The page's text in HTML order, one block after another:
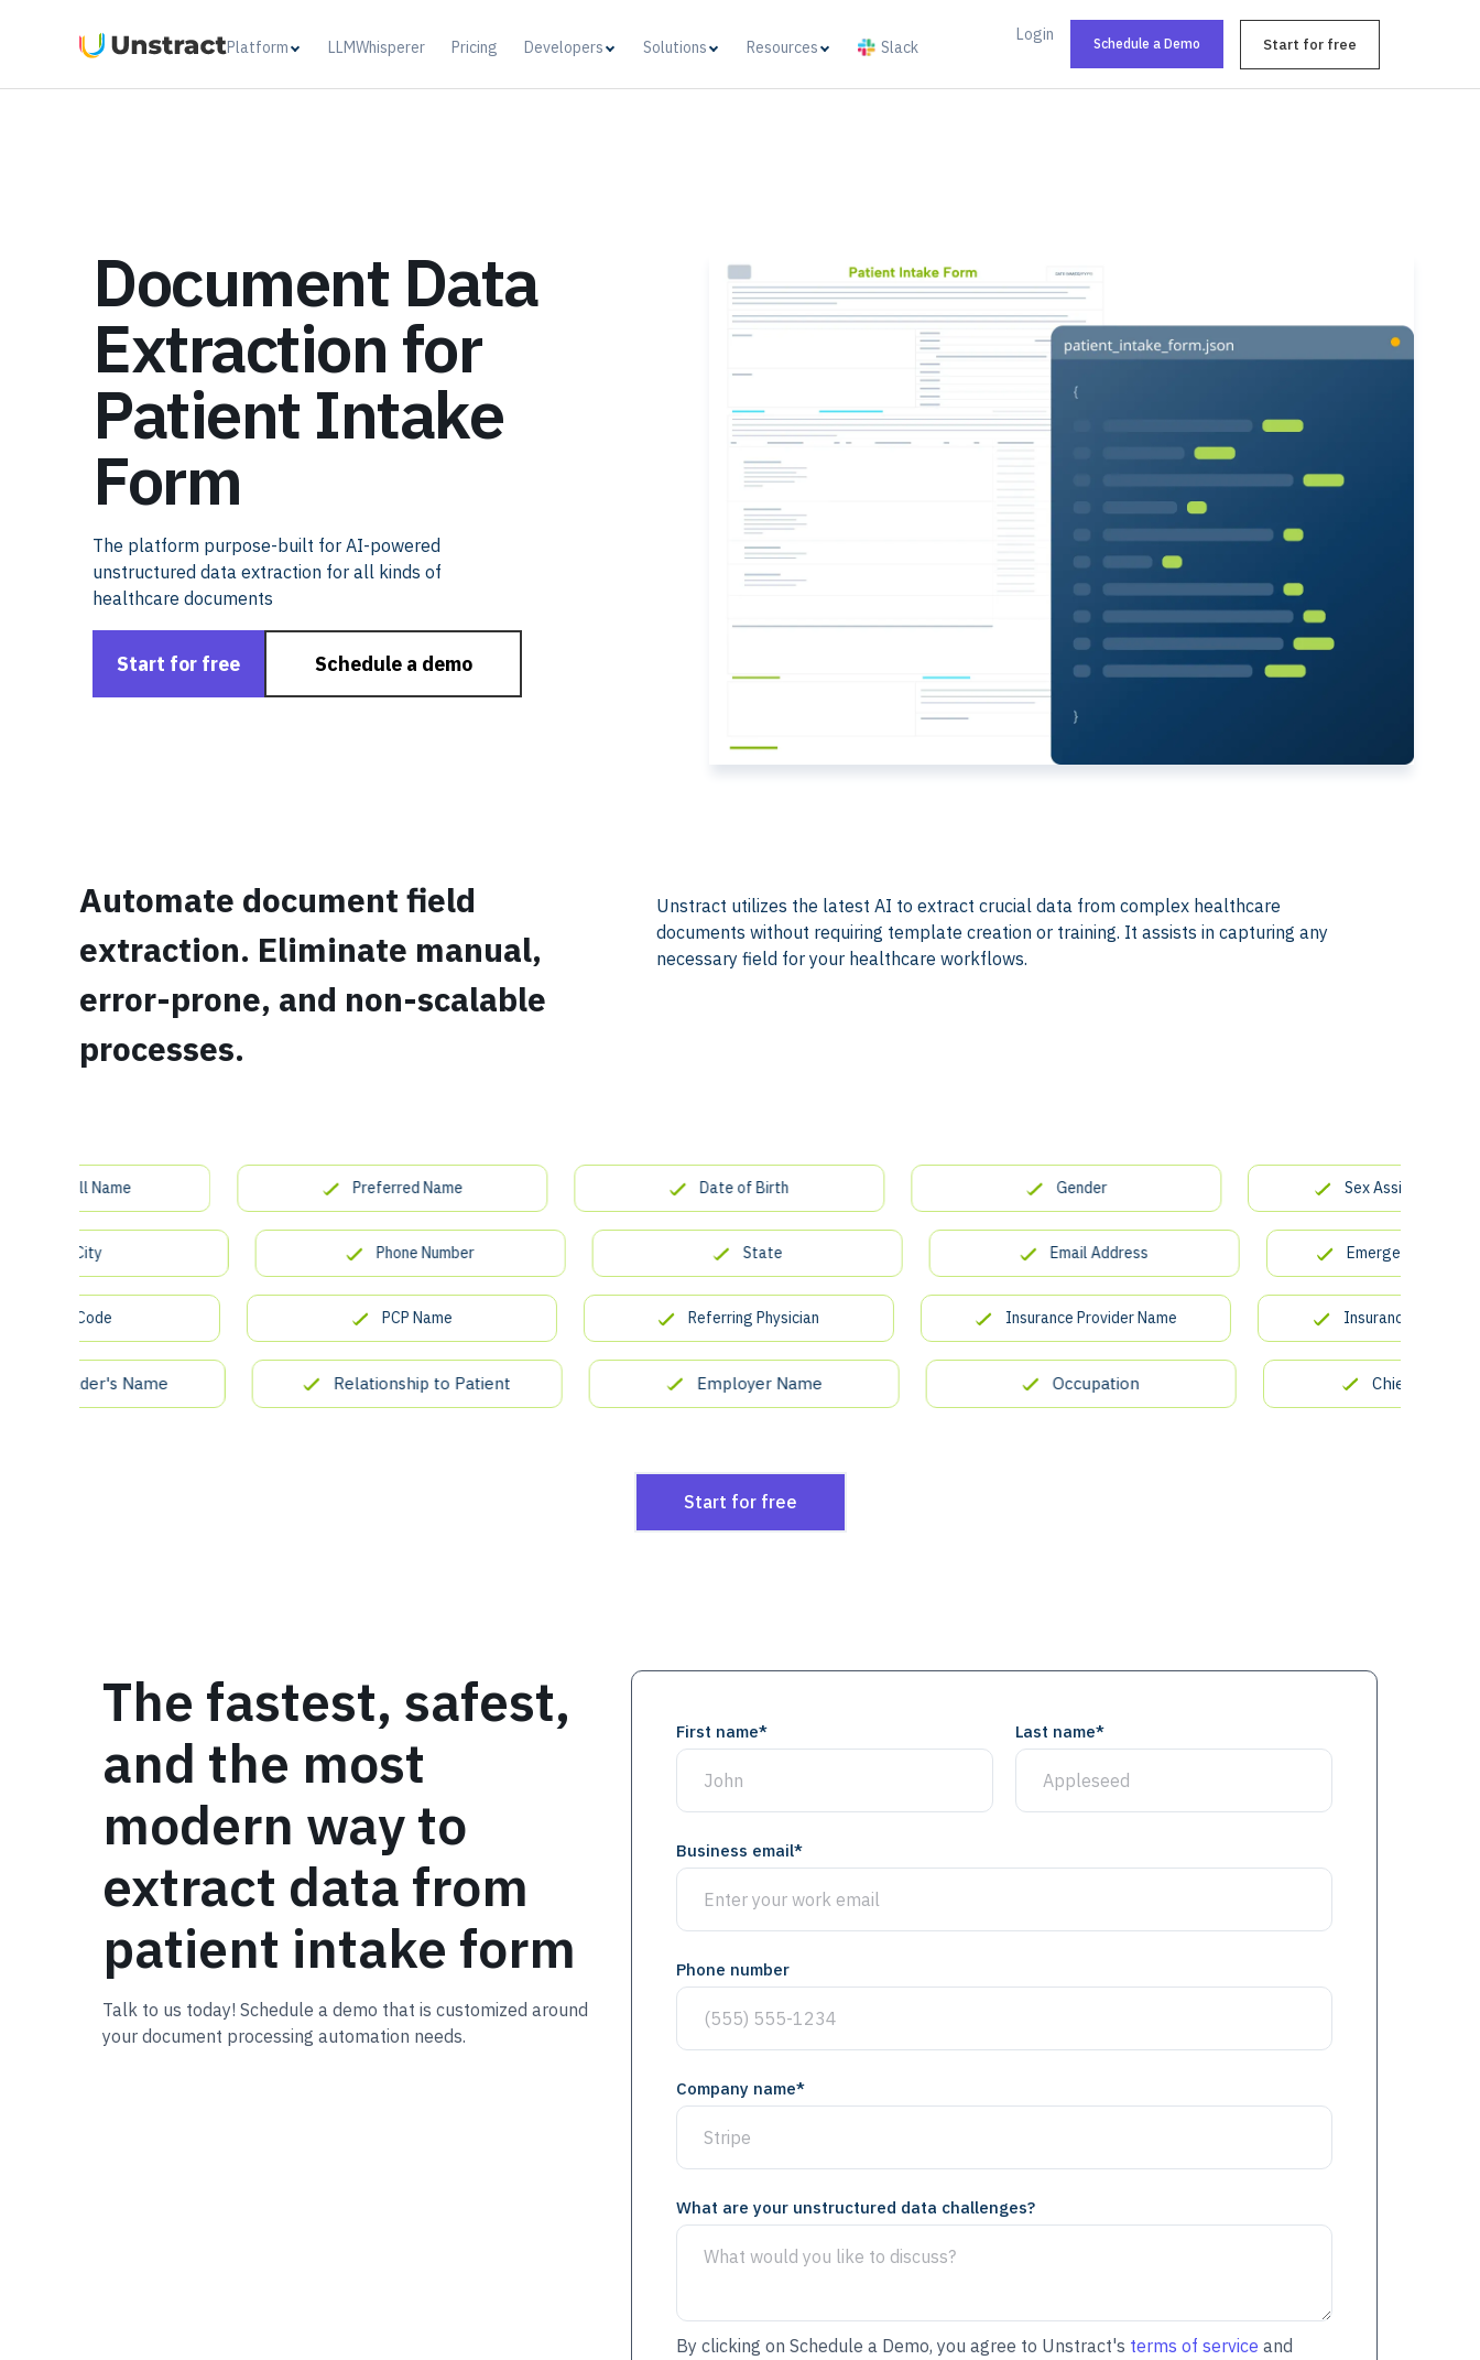
Platform LLMWhisperer Pricing Developers Solutions Resources Slack
Login Schedule a Demo Start for free
Document Data
Extraction for
Patient Intake
Form
The platform purpose-built for AI-powered
unstructured data extraction for all kinds of
healthcare documents
Start for free Schedule a demo
Automate document field
extraction. Eliminate manual,
error-prone, and non-scalable
processes.
​​Unstract utilizes the latest AI to extract crucial data from complex healthcare
documents without requiring template creation or training. It assists in capturing any
necessary field for your healthcare workflows.
Full Name Preferred Name Date of Birth Gender Sex Assigned at Birth
Phone Number State Email Address Emergency Contact
PCP Name Referring Physician Insurance Provider Name Insurance Policy Number
Holder's Name Relationship to Patient Employer Name Occupation Chief Complaint
Start for free
The fastest, safest,
and the most
modern way to
extract data from
patient intake form
Talk to us today! Schedule a demo that is customized around
your document processing automation needs.
First name* Last name*
Business email*
Phone number
Company name*
What are your unstructured data challenges?
By clicking on Schedule a Demo, you agree to Unstract's terms of service and